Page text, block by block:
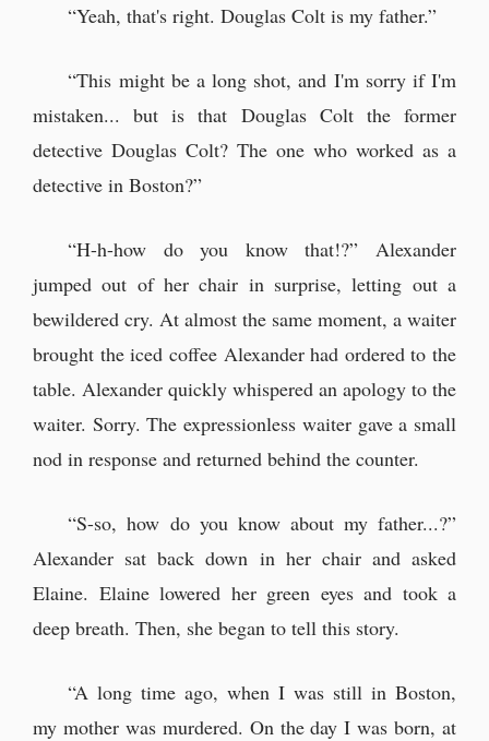
“Yeah, that's right. Douglas Colt is my father.”
“This might be a long shot, and I'm sorry if I'm
mistaken... but is that Douglas Colt the former
detective Douglas Colt? The one who worked as a
detective in Boston?”
“H-h-how do you know that!?” Alexander
jumped out of her chair in surprise, letting out a
bewildered cry. At almost the same moment, a waiter
brought the iced coffee Alexander had ordered to the
table. Alexander quickly whispered an apology to the
waiter. Sorry. The expressionless waiter gave a small
nod in response and returned behind the counter.
“S-so, how do you know about my father...?”
Alexander sat back down in her chair and asked
Elaine. Elaine lowered her green eyes and took a
deep breath. Then, she began to tell this story.
“A long time ago, when I was still in Boston,
my mother was murdered. On the day I was born, at